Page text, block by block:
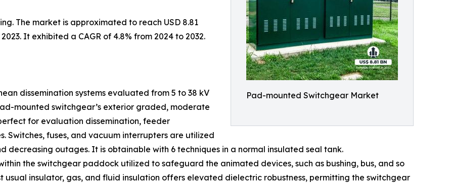
Pad-mounted Switchgear Market
The market is approximated to reach USD 8.81
It exhibited a CAGR of 4.8% from 2024 to 2032.
dissemination systems evaluated from 5 to 38 kV
mounted switchgear’s exterior graded, moderate
for evaluation dissemination, feeder
fuses, and vacuum interrupters are utilized
outages. It is obtainable with 6 techniques in a normal insulated seal tank.
the switchgear paddock utilized to safeguard the animated devices, such as bushing, bus, and so
usual insulator, gas, and fluid insulation offers elevated dielectric robustness, permitting the switchgear